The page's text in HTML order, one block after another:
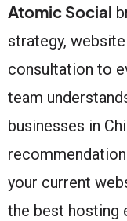
Atomic Social
strategy,
consultation to
team
businesses in
your current
the best hosting